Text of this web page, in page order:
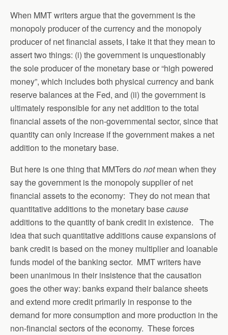
When MMT writers argue that the government is the
monopoly producer of the currency and the monopoly
producer of net financial assets, I take it that they mean to
assert two things: (i) the government is unquestionably
the sole producer of the monetary base or “high powered
money”, which includes both physical currency and bank
reserve balances at the Fed, and (ii) the government is
ultimately responsible for any net addition to the total
financial assets of the non-governmental sector, since that
quantity can only increase if the government makes a net
addition to the monetary base.
But here is one thing that MMTers do notmean when they
say the government is the monopoly supplier of net
financial assets to the economy: They do not mean that
quantitative additions to the monetary basecause
additions to the quantity of bank credit in existence. The
idea that such quantitative additions cause expansions of
bank credit is based on the money multiplier and loanable
funds model of the banking sector. MMT writers have
been unanimous in their insistence that the causation
goes the other way: banks expand their balance sheets
and extend more credit primarily in response to the
demand for more consumption and more production in the
non-financial sectors of the economy. These forces